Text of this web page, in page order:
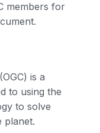
members for
is a
to using the
to solve
planet.